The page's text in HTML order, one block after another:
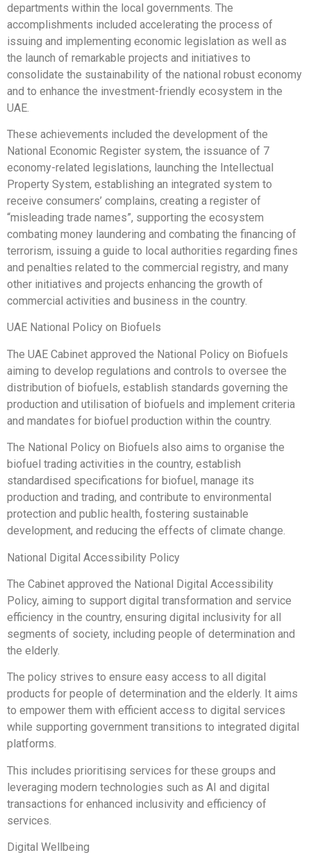
departments within the local governments. The
accomplishments included accelerating the process of
issuing and implementing economic legislation as well as
the launch of remarkable projects and initiatives to
consolidate the sustainability of the national robust economy
and to enhance the investment-friendly ecosystem in the
UAE.
These achievements included the development of the
National Economic Register system, the issuance of 7
economy-related legislations, launching the Intellectual
Property System, establishing an integrated system to
receive consumers’ complains, creating a register of
“misleading trade names”, supporting the ecosystem
combating money laundering and combating the financing of
terrorism, issuing a guide to local authorities regarding fines
and penalties related to the commercial registry, and many
other initiatives and projects enhancing the growth of
commercial activities and business in the country.
UAE National Policy on Biofuels
The UAE Cabinet approved the National Policy on Biofuels
aiming to develop regulations and controls to oversee the
distribution of biofuels, establish standards governing the
production and utilisation of biofuels and implement criteria
and mandates for biofuel production within the country.
The National Policy on Biofuels also aims to organise the
biofuel trading activities in the country, establish
standardised specifications for biofuel, manage its
production and trading, and contribute to environmental
protection and public health, fostering sustainable
development, and reducing the effects of climate change.
National Digital Accessibility Policy
The Cabinet approved the National Digital Accessibility
Policy, aiming to support digital transformation and service
efficiency in the country, ensuring digital inclusivity for all
segments of society, including people of determination and
the elderly.
The policy strives to ensure easy access to all digital
products for people of determination and the elderly. It aims
to empower them with efficient access to digital services
while supporting government transitions to integrated digital
platforms.
This includes prioritising services for these groups and
leveraging modern technologies such as AI and digital
transactions for enhanced inclusivity and efficiency of
services.
Digital Wellbeing